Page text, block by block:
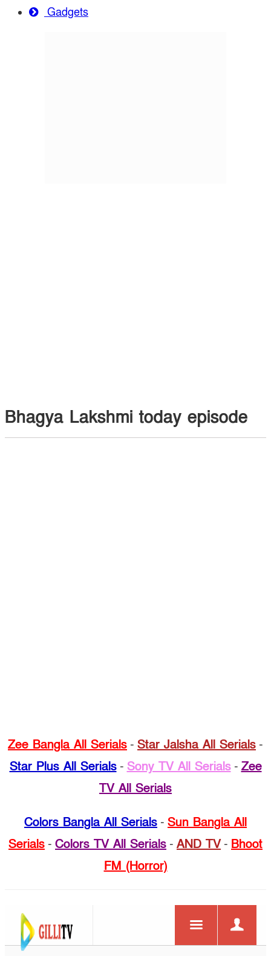
Gadgets
Bhagya Lakshmi today episode
Zee Bangla All Serials - Star Jalsha All Serials -
Star Plus All Serials- Sony TV All Serials- Zee
TV All Serials
Colors Bangla All Serials - Sun Bangla All
Serials - Colors TV All Serials - AND TV- Bhoot
FM (Horror)